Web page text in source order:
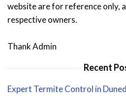
website are for reference only,
respective owners.
Thank Admin
Recent
Expert Termite Control in